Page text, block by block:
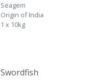
Seagem
Origin of India
1 x 10kg
Swordfish